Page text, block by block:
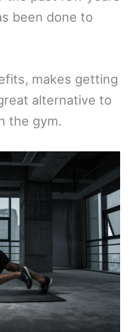
been done to
makes getting
alternative to
the gym.